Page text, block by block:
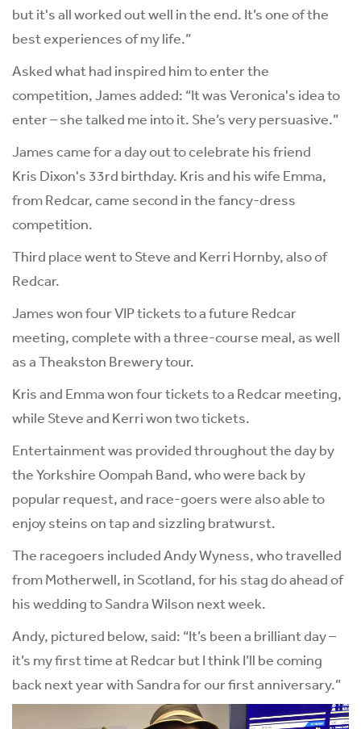
but it's all worked out well in the end. It’s one of the
best experiences of my life.”
Asked what had inspired him to enter the
competition, James added: “It was Veronica's idea to
enter – she talked me into it. She’s very persuasive.”
James came for a day out to celebrate his friend
Kris Dixon's 33rd birthday. Kris and his wife Emma,
from Redcar, came second in the fancy-dress
competition.
Third place went to Steve and Kerri Hornby, also of
Redcar.
James won four VIP tickets to a future Redcar
meeting, complete with a three-course meal, as well
as aTheakston Brewerytour.
Kris and Emma won four tickets to a Redcar meeting,
while Steve and Kerri won two tickets.
Entertainment was provided throughout the day by
the Yorkshire Oompah Band, who were back by
popular request, and race-goers were also able to
enjoy steins on tap and sizzling bratwurst.
The racegoers included Andy Wyness, who travelled
from Motherwell, in Scotland, for his stag do ahead of
his wedding to Sandra Wilson next week.
Andy, pictured below, said: “It’s been a brilliant day –
it’s my first time at Redcar but I think I’ll be coming
back next year with Sandra for our first anniversary.”